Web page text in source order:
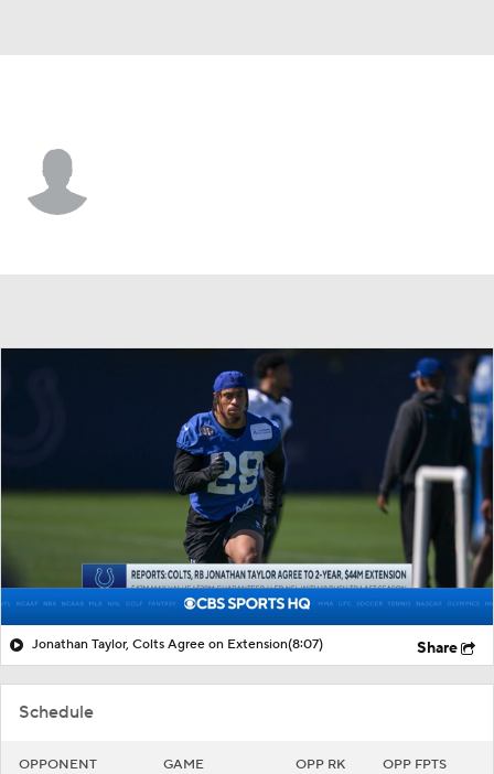
Schedule
OPPONENT GAME OPP RK OPP FPTS
Jonathan Taylor, Colts Agree on Extension(8:07) Share